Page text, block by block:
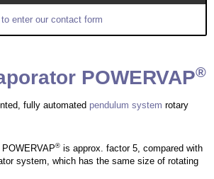
enter our contact form
POWERVAP®
fully automated pendulum system rotary
® is approx. factor 5, compared with
system, which has the same size of rotating